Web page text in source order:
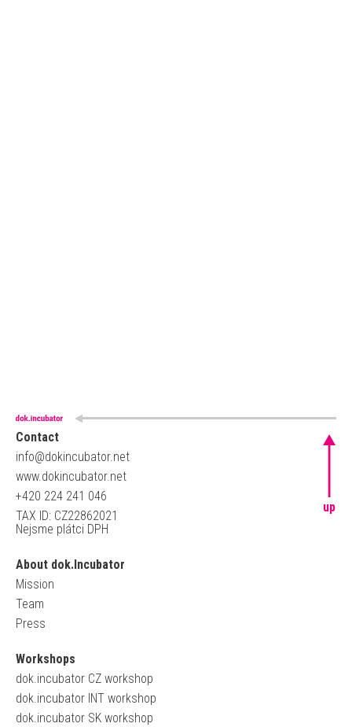
Contact
info@dokincubator.net
www.dokincubator.net
+420 224 241 046
TAX ID: CZ22862021
Nejsme plátci DPH
About dok.Incubator
Mission
Team
Press
Workshops
dok.incubator CZ workshop
dok.incubator INT workshop
dok.incubator SK workshop
up